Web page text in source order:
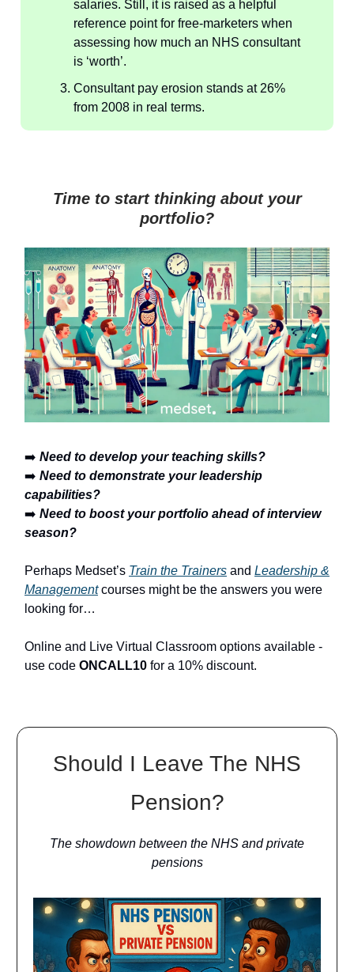
salaries. Still, it is raised as a helpful
reference point for free-marketers when
assessing how much an NHS consultant
is ‘worth’.
Consultant pay erosion stands at 26%
from 2008 in real terms.
Time to start thinking about your
portfolio?
➡️ Need to develop your teaching skills?
➡️ Need to demonstrate your leadership
capabilities?
➡️ Need to boost your portfolio ahead of interview
season?
Perhaps Medset’s Train the Trainers and Leadership &
Managementcourses might be the answers you were
looking for…
Online and Live Virtual Classroom options available -
use code ONCALL10 for a 10% discount.
Should I Leave The NHS
Pension?
The showdown between the NHS and private
pensions